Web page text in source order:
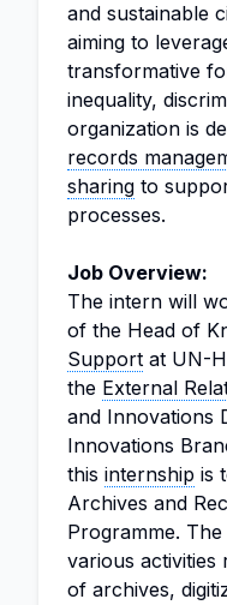
and sustainable
aiming to
transformative
inequality,
organization is
records
sharing to
processes.
Job Overview:
The intern will
of the Head of
Support at UN-
the External
and Innovations
Innovations
this internship is
Archives and
Programme.
various activities
of archives,